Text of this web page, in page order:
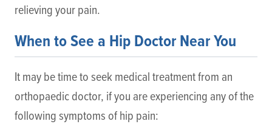
relieving your pain.
When to See a Hip Doctor Near You
It may be time to seek medical treatment from an
orthopaedic doctor, if you are experiencing any of the
following symptoms of hip pain: